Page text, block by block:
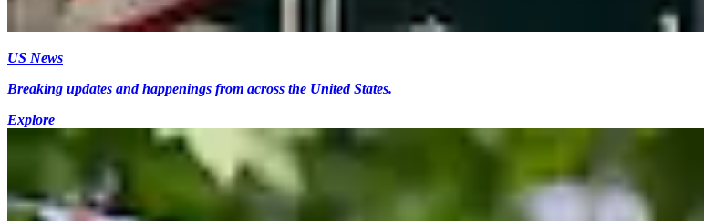
US News
Breaking updates and happenings from across the United States.
Explore